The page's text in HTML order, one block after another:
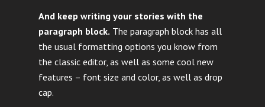
And keep writing your stories with the
paragraph block. The paragraph block has all
the usual formatting options you know from
the classic editor, as well as some cool new
features – font size and color, as well as drop
cap.